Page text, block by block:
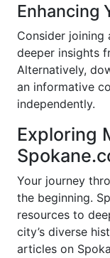
Enhancing
Consider
deeper insights
Alternatively,
an informative
independently.
Exploring
Your journey
the beginning.
resources to
city’s diverse
articles on